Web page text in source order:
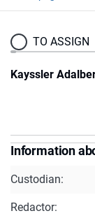
TO ASSIGN
Kayssler
Information
Custodian:
Redactor: